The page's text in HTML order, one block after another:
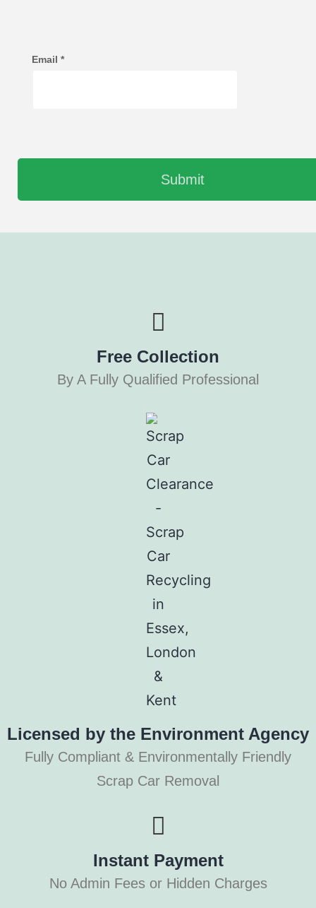
Email *
Submit
Free Collection
By A Fully Qualified Professional
Licensed by the Environment Agency
Fully Compliant & Environmentally Friendly
Scrap Car Removal
Instant Payment
No Admin Fees or Hidden Charges